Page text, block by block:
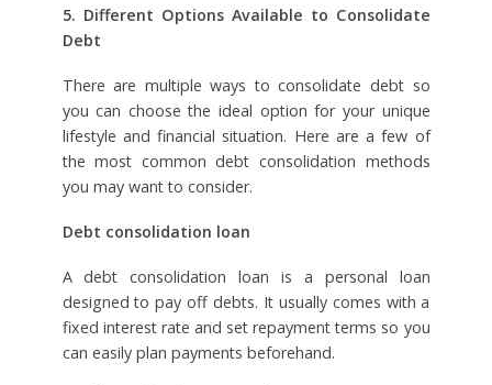
5. Different Options Available to Consolidate
Debt
There are multiple ways to consolidate debt so
you can choose the ideal option for your unique
lifestyle and financial situation. Here are a few of
the most common debt consolidation methods
you may want to consider.
Debt consolidation loan
A debt consolidation loan is a personal loan
designed to pay off debts. It usually comes with a
fixed interest rate and set repayment terms so you
can easily plan payments beforehand.